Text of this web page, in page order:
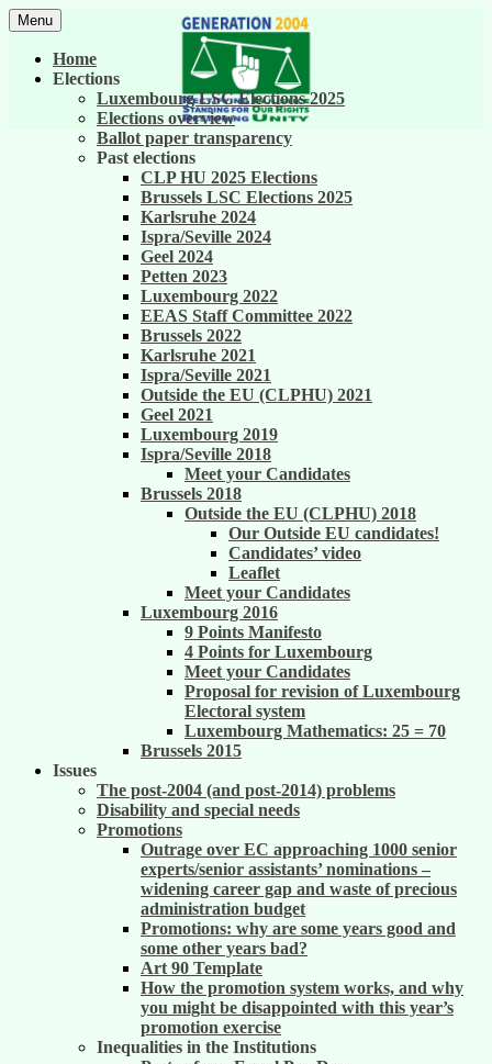
Skip
to
content
Generation 2004
United against career inequality in the EU
institutions
Menu
Home
Elections
Luxembourg LSC Elections 2025
Elections overview
Ballot paper transparency
Past elections
CLP HU 2025 Elections
Brussels LSC Elections 2025
Karlsruhe 2024
Ispra/Seville 2024
Geel 2024
Petten 2023
Luxembourg 2022
EEAS Staff Committee 2022
Brussels 2022
Karlsruhe 2021
Ispra/Seville 2021
Outside the EU (CLPHU) 2021
Geel 2021
Luxembourg 2019
Ispra/Seville 2018
Meet your Candidates
Brussels 2018
Outside the EU (CLPHU) 2018
Our Outside EU candidates!
Candidates’ video
Leaflet
Meet your Candidates
Luxembourg 2016
9 Points Manifesto
4 Points for Luxembourg
Meet your Candidates
Proposal for revision of Luxembourg
Electoral system
Luxembourg Mathematics: 25 = 70
Brussels 2015
Issues
The post-2004 (and post-2014) problems
Disability and special needs
Promotions
Outrage over EC approaching 1000 senior
experts/senior assistants’ nominations –
widening career gap and waste of precious
administration budget
Promotions: why are some years good and
some other years bad?
Art 90 Template
How the promotion system works, and why
you might be disappointed with this year’s
promotion exercise
Inequalities in the Institutions